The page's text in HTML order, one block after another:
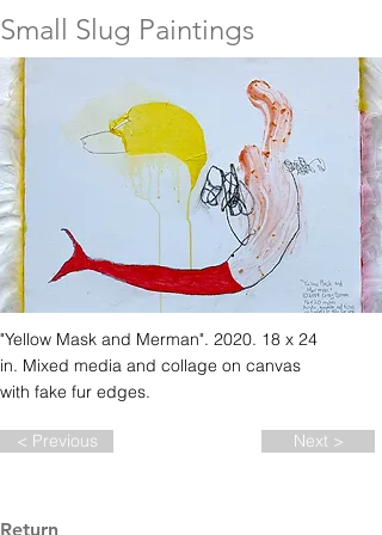
Small Slug Paintings
"Yellow Mask and Merman". 2020. 18 x 24
in. Mixed media and collage on canvas
with fake fur edges.
< Previous Next >
Return